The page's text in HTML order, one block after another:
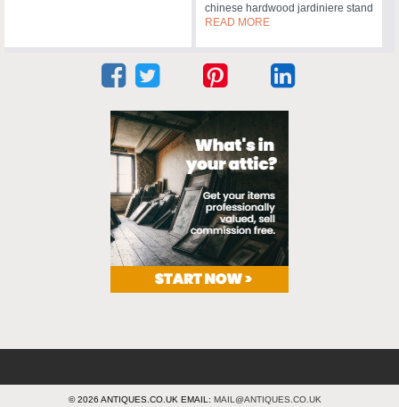
chinese hardwood jardiniere stand
READ MORE
© 2026 ANTIQUES.CO.UK EMAIL: MAIL@ANTIQUES.CO.UK